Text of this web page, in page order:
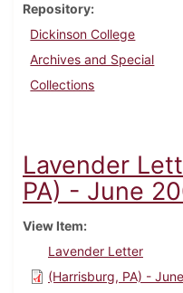
Repository
Dickinson College
Archives and Special
Collections
Lavender
PA) - June
View Item
Lavender Letter
(Harrisburg, PA) - June